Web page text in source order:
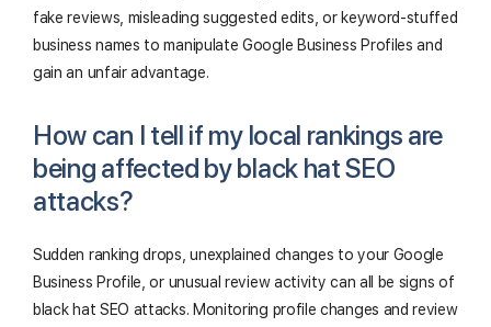
fake reviews, misleading suggested edits, or keyword-stuffed
business names to manipulate Google Business Profiles and
gain an unfair advantage.
How can I tell if my local rankings are
being affected by black hat SEO
attacks?
Sudden ranking drops, unexplained changes to your Google
Business Profile, or unusual review activity can all be signs of
black hat SEO attacks. Monitoring profile changes and review